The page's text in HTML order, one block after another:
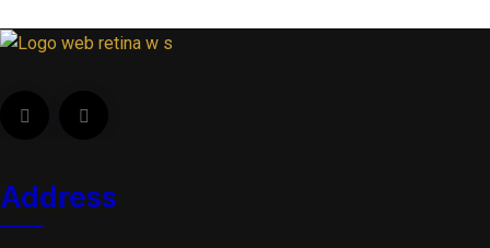
Address